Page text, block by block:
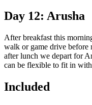
Day 12: Arusha
After breakfast this
walk or game drive
after lunch we depart for
can be flexible to fit in
Included